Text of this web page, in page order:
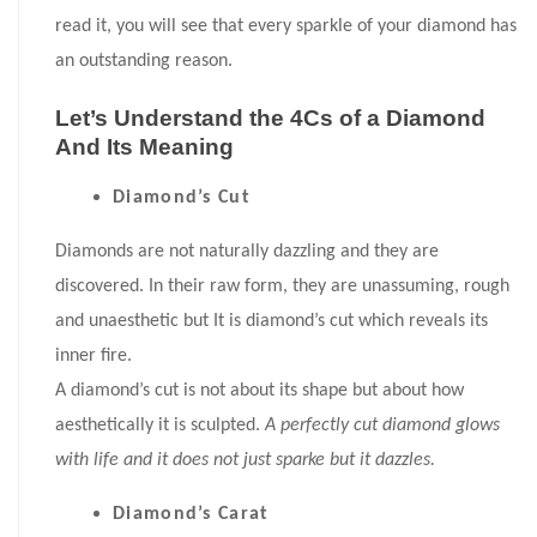
read it, you will see that every sparkle of your diamond has
an outstanding reason.
Let’s Understand the 4Cs of a Diamond
And Its Meaning
Diamond’s Cut
Diamonds are not naturally dazzling and they are
discovered. In their raw form, they are unassuming, rough
and unaesthetic but It is diamond’s cut which reveals its
inner fire.
A diamond’s cut is not about its shape but about how
aesthetically it is sculpted.A perfectly cut diamond glows
with life and it does not just sparke but it dazzles.
Diamond’s Carat